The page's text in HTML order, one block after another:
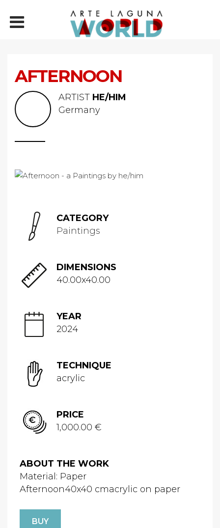
AFTERNOON
ARTIST HE/HIM
Germany
CATEGORY
Paintings
DIMENSIONS
40.00x40.00
YEAR
2024
TECHNIQUE
acrylic
PRICE
1,000.00 €
ABOUT THE WORK
Material: Paper
Afternoon40x40 cmacrylic on paper
BUY